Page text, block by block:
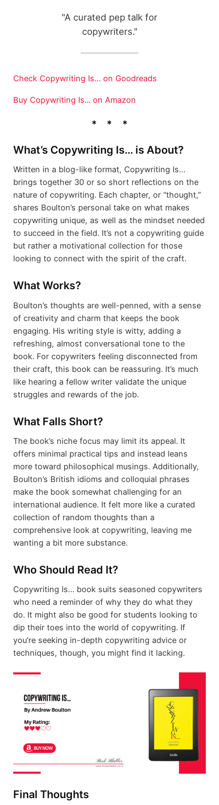
"A curated pep talk for
copywriters."
Check Copywriting Is… on Goodreads
Buy Copywriting Is... on Amazon
What’s Copywriting Is… is About?
Written in a blog-like format, Copywriting Is…
brings together 30 or so short reflections on the
nature of copywriting. Each chapter, or “thought,”
shares Boulton’s personal take on what makes
copywriting unique, as well as the mindset needed
to succeed in the field. It’s not a copywriting guide
but rather a motivational collection for those
looking to connect with the spirit of the craft.
What Works?
Boulton’s thoughts are well-penned, with a sense
of creativity and charm that keeps the book
engaging. His writing style is witty, adding a
refreshing, almost conversational tone to the
book. For copywriters feeling disconnected from
their craft, this book can be reassuring. It’s much
like hearing a fellow writer validate the unique
struggles and rewards of the job.
What Falls Short?
The book’s niche focus may limit its appeal. It
offers minimal practical tips and instead leans
more toward philosophical musings. Additionally,
Boulton’s British idioms and colloquial phrases
make the book somewhat challenging for an
international audience. It felt more like a curated
collection of random thoughts than a
comprehensive look at copywriting, leaving me
wanting a bit more substance.
Who Should Read It?
Copywriting Is… book suits seasoned copywriters
who need a reminder of why they do what they
do. It might also be good for students looking to
dip their toes into the world of copywriting. If
you’re seeking in-depth copywriting advice or
techniques, though, you might find it lacking.
Final Thoughts